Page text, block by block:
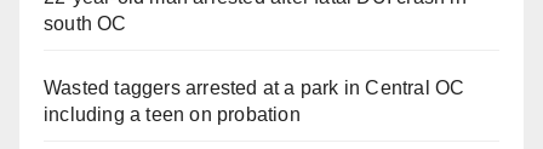
south OC
Wasted taggers arrested at a park in Central OC
including a teen on probation